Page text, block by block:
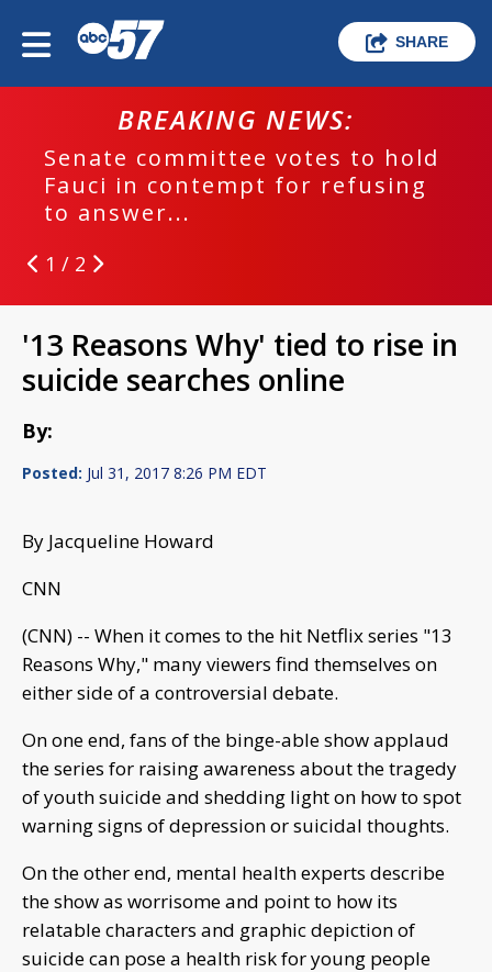
SHARE
BREAKING NEWS:
Senate committee votes to hold
Fauci in contempt for refusing
to answer...
1 / 2
'13 Reasons Why' tied to rise in
suicide searches online
By:
Posted: Jul 31, 2017 8:26 PM EDT
By Jacqueline Howard
CNN
(CNN) -- When it comes to the hit Netflix series "13
Reasons Why," many viewers find themselves on
either side of a controversial debate.
On one end, fans of the binge-able show applaud
the series for raising awareness about the tragedy
of youth suicide and shedding light on how to spot
warning signs of depression or suicidal thoughts.
On the other end, mental health experts describe
the show as worrisome and point to how its
relatable characters and graphic depiction of
suicide can pose a health risk for young people